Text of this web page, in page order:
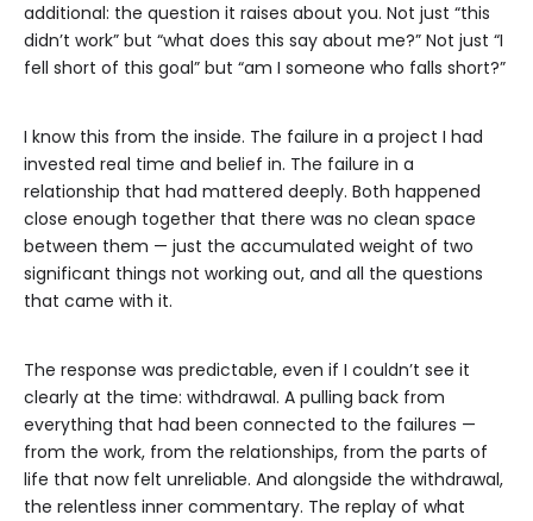
additional: the question it raises about you. Not just “this
didn’t work” but “what does this say about me?” Not just “I
fell short of this goal” but “am I someone who falls short?”
I know this from the inside. The failure in a project I had
invested real time and belief in. The failure in a
relationship that had mattered deeply. Both happened
close enough together that there was no clean space
between them — just the accumulated weight of two
significant things not working out, and all the questions
that came with it.
The response was predictable, even if I couldn’t see it
clearly at the time: withdrawal. A pulling back from
everything that had been connected to the failures —
from the work, from the relationships, from the parts of
life that now felt unreliable. And alongside the withdrawal,
the relentless inner commentary. The replay of what